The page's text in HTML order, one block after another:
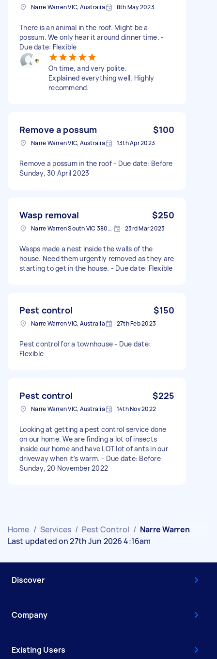
Narre Warren VIC, Australia 8th May 2023
There is an animal in the roof. Might be a
possum. We only hear it around dinner time. -
Due date: Flexible
On time, and very polite.
Explained everything well. Highly
recommend.
Remove a possum $100
Narre Warren VIC, Australia 13th Apr 2023
Remove a possum in the roof - Due date: Before
Sunday, 30 April 2023
Wasp removal $250
Narre Warren South VIC 3805, Australia 23rd Mar 2023
Wasps made a nest inside the walls of the
house. Need them urgently removed as they are
starting to get in the house. - Due date: Flexible
Pest control $150
Narre Warren VIC, Australia 27th Feb 2023
Pest control for a townhouse - Due date:
Flexible
Pest control $225
Narre Warren VIC, Australia 14th Nov 2022
Looking at getting a pest control service done
on our home. We are finding a lot of insects
inside our home and have LOT lot of ants in our
driveway when it’s warm. - Due date: Before
Sunday, 20 November 2022
Home / Services / Pest Control / Narre Warren
Last updated on 27th Jun 2026 4:16am
Discover
Company
Existing Users